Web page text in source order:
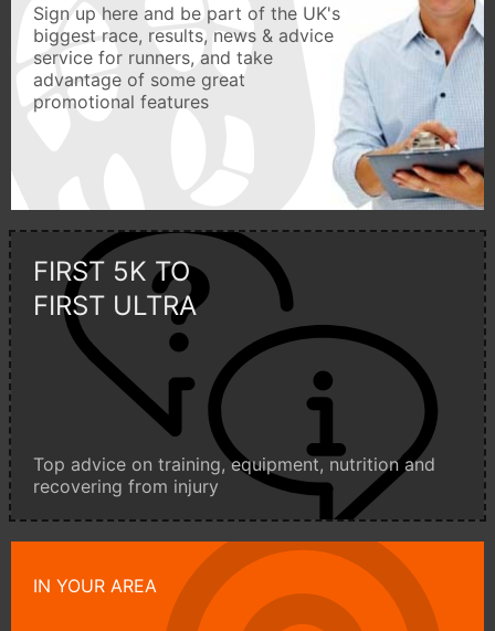
Sign up here and be part of the UK's
biggest race, results, news & advice
service for runners, and take
advantage of some great
promotional features
FIRST 5K TO
FIRST ULTRA
Top advice on training, equipment, nutrition and
recovering from injury
IN YOUR AREA